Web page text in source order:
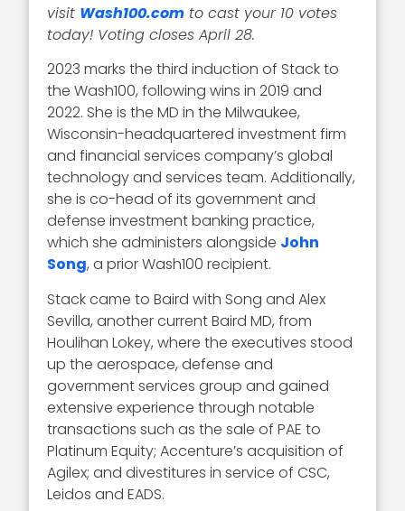
visit Wash100.com to cast your 10 votes
today! Voting closes April 28.
2023 marks the third induction of Stack to
the Wash100, following wins in 2019 and
2022. She is the MD in the Milwaukee,
Wisconsin-headquartered investment firm
and financial services company’s global
technology and services team. Additionally,
she is co-head of its government and
defense investment banking practice,
which she administers alongside John
Song, a prior Wash100 recipient.
Stack came to Baird with Song and Alex
Sevilla, another current Baird MD, from
Houlihan Lokey, where the executives stood
up the aerospace, defense and
government services group and gained
extensive experience through notable
transactions such as the sale of PAE to
Platinum Equity; Accenture’s acquisition of
Agilex; and divestitures in service of CSC,
Leidos and EADS.